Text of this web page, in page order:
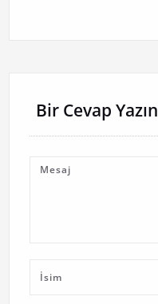
Bir Cevap Yazın